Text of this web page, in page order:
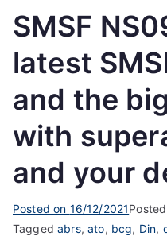
SMSF
latest
and the
with
and your
Posted on 16/12/2021
Taggedabrs,ato, bcg, Din,